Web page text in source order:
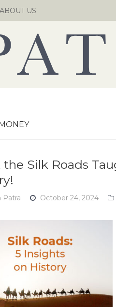
ABOUT US
Silk Roads
Patra October 24, 2024